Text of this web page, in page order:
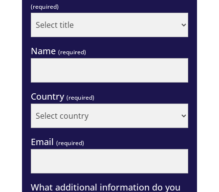
(required)
Name (required)
Country (required)
Email (required)
What additional information do you